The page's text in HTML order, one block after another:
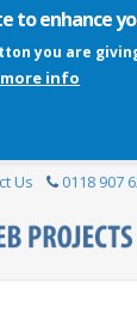
to enhance
you are
more info
Us 0118 907